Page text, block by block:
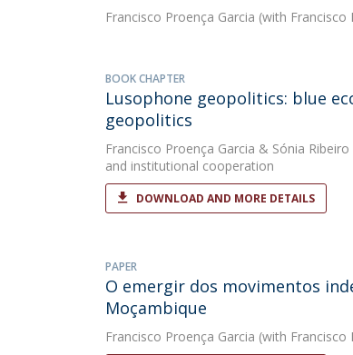
Francisco Proença Garcia (with Francisco
BOOK CHAPTER
Lusophone geopolitics: blue
geopolitics
Francisco Proença Garcia & Sónia Ribeiro
and institutional cooperation
DOWNLOAD AND MORE DETAILS
PAPER
O emergir dos movimentos
Moçambique
Francisco Proença Garcia (with Francisco